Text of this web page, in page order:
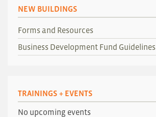
NEW BUILDINGS
Forms and Resources
Business Development Fund Guidelines
TRAININGS + EVENTS
No upcoming events